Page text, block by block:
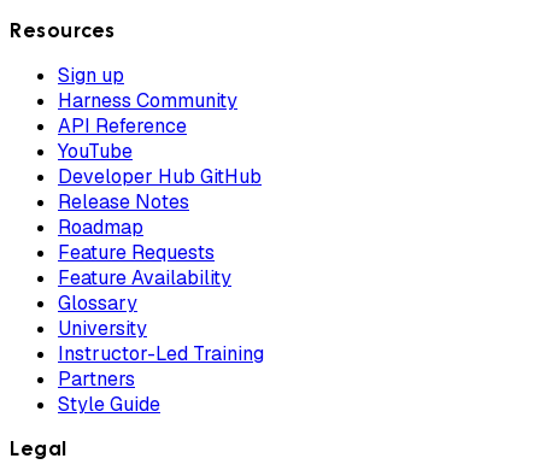
Resources
Sign up
Harness Community
API Reference
YouTube
Developer Hub GitHub
Release Notes
Roadmap
Feature Requests
Feature Availability
Glossary
University
Instructor-Led Training
Partners
Style Guide
Legal